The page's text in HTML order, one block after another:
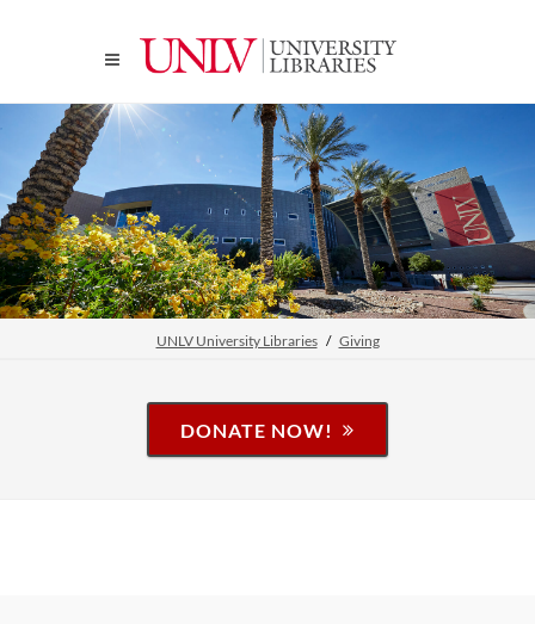
UNLV University Libraries Giving
DONATE NOW!